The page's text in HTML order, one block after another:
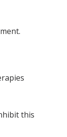
this